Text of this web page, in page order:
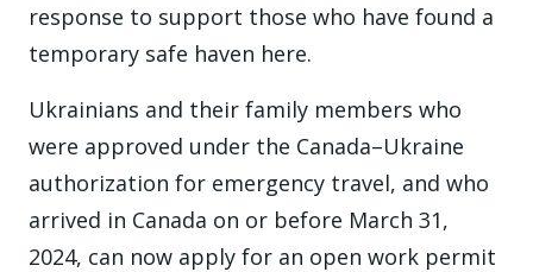
response to support those who have found a
temporary safe haven here.
Ukrainians and their family members who
were approved under the Canada–Ukraine
authorization for emergency travel, and who
arrived in Canada on or before March 31,
2024, can now apply for an open work permit